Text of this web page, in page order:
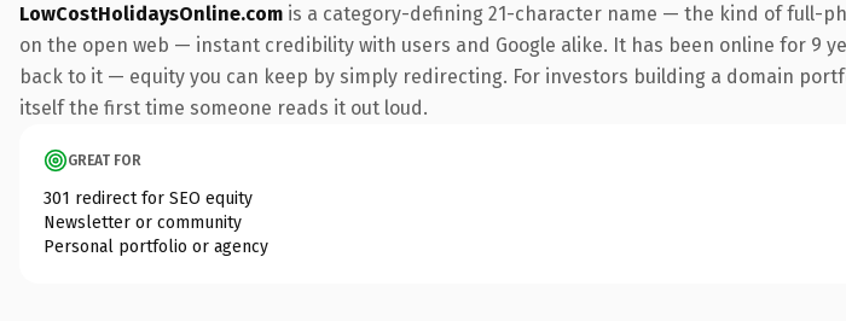
LowCostHolidaysOnline.com is a category-defining 21-character name — the kind of full-
on the open web — instant credibility with users and Google alike. It has been online for 9
back to it — equity you can keep by simply redirecting. For investors building a domain
itself the first time someone reads it out loud.
GREAT FOR
301 redirect for SEO equity
Newsletter or community
Personal portfolio or agency